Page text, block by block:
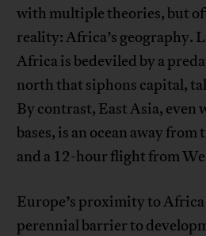
with multiple theories, but
reality: Africa’s geography.
Africa is bedeviled by a
north that siphons capital,
By contrast, East Asia, even
bases, is an ocean away
and a 12-hour flight from
Europe’s proximity to
perennial barrier to